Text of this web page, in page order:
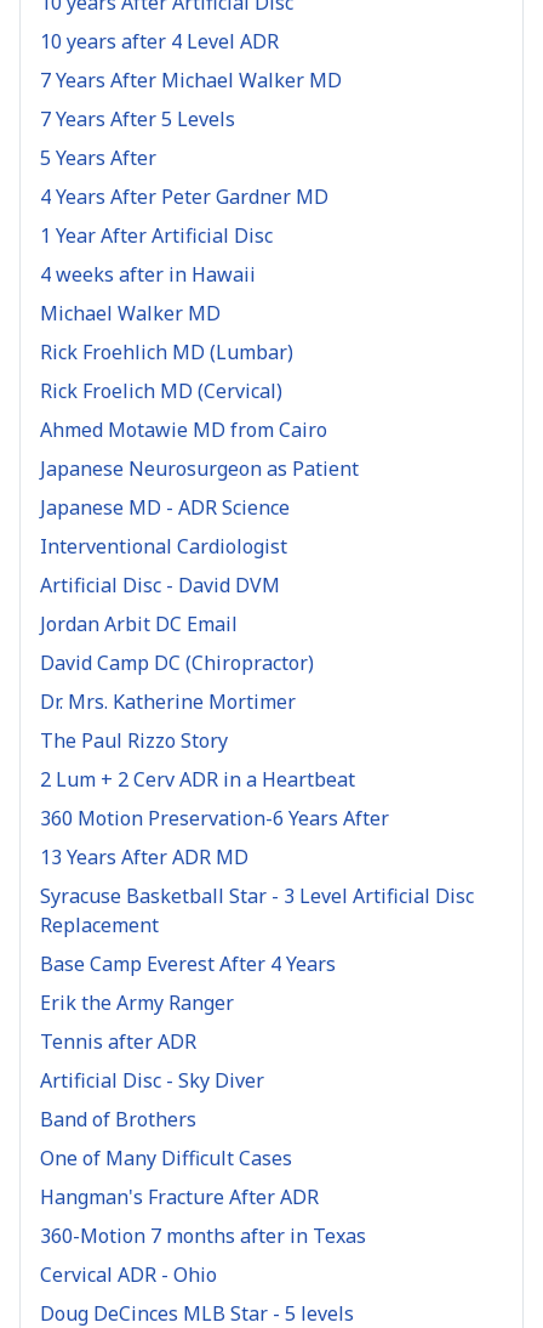
10 years after 4 Level ADR
7 Years After Michael Walker MD
7 Years After 5 Levels
5 Years After
4 Years After Peter Gardner MD
1 Year After Artificial Disc
4 weeks after in Hawaii
Michael Walker MD
Rick Froehlich MD (Lumbar)
Rick Froelich MD (Cervical)
Ahmed Motawie MD from Cairo
Japanese Neurosurgeon as Patient
Japanese MD - ADR Science
Interventional Cardiologist
Artificial Disc - David DVM
Jordan Arbit DC Email
David Camp DC (Chiropractor)
Dr. Mrs. Katherine Mortimer
The Paul Rizzo Story
2 Lum + 2 Cerv ADR in a Heartbeat
360 Motion Preservation-6 Years After
13 Years After ADR MD
Syracuse Basketball Star - 3 Level Artificial Disc
Replacement
Base Camp Everest After 4 Years
Erik the Army Ranger
Tennis after ADR
Artificial Disc - Sky Diver
Band of Brothers
One of Many Difficult Cases
Hangman's Fracture After ADR
360-Motion 7 months after in Texas
Cervical ADR - Ohio
Doug DeCinces MLB Star - 5 levels